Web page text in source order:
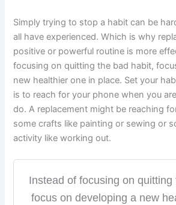
Simply trying to stop a habit can be
all have experienced. Which is why
positive or powerful routine is more
focusing on quitting the bad habit,
new healthier one in place. Set your
is to reach for your phone when you
do. A replacement might be reaching
some crafts like painting or sewing or
activity like working out.
Instead of focusing on quitting
focus on developing a new